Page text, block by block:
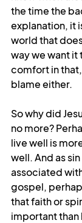
the time the
explanation, it
world that
way we want it
comfort in that,
blame either.
So why did
no more?
live well is
well. And as
associated
gospel,
that faith or
important than